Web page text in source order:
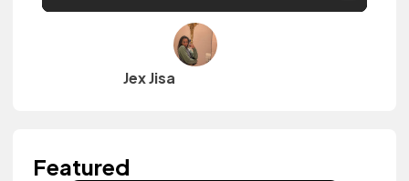
Jex Jisa
Featured